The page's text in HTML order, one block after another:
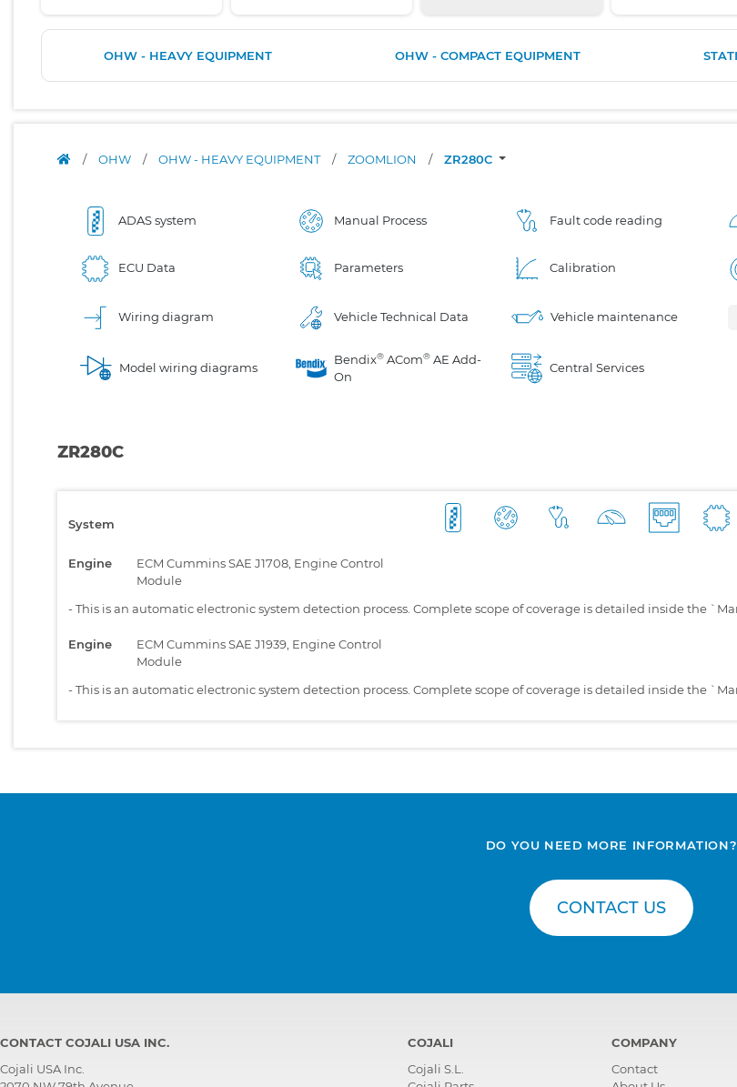
OHW - HEAVY EQUIPMENT OHW - COMPACT EQUIPMENT
/ OHW / OHW - HEAVY EQUIPMENT / ZOOMLION / ZR280C
ADAS system Manual Process Fault code reading
ECU Data Parameters Calibration
Wiring diagram Vehicle Technical Data Vehicle maintenance
Model wiring diagrams
Bendix® ACom® AE Add-
On
Central Services
ZR280C
System
Engine
ECM Cummins SAE J1708, Engine Control
Module
-This is an automatic electronic system detection process. Complete scope of coverage is detailed inside the
Engine
ECM Cummins SAE J1939, Engine Control
Module
-This is an automatic electronic system detection process. Complete scope of coverage is detailed inside the
DO YOU NEED MORE INFORMATION?
CONTACT US
CONTACT COJALI USA INC.
Cojali USA Inc.
COJALI
Cojali S.L.
COMPANY
Contact